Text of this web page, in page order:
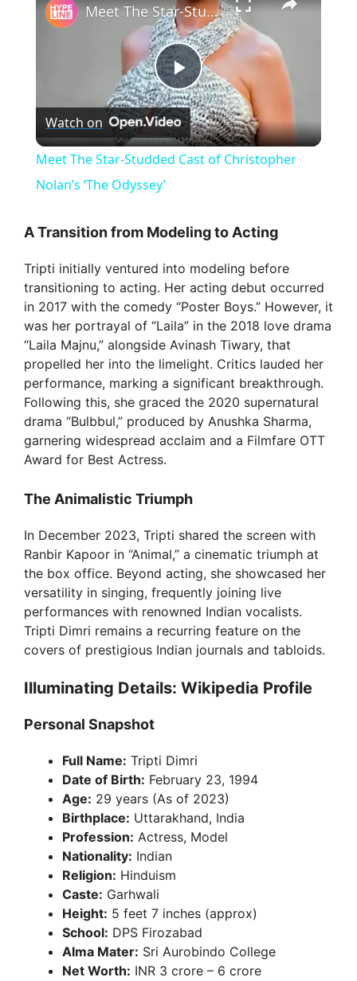
P
l
y
V
i
d
e
Meet The Star-Studded Cast of Christopher Nolan’s ‘The Odyssey’
Watch on
Meet The Star-Studded Cast of Christopher
Nolan’s ‘The Odyssey’
A Transition from Modeling to Acting
Tripti initially ventured into modeling before
transitioning to acting. Her acting debut occurred
in 2017 with the comedy “Poster Boys.” However, it
was her portrayal of “Laila” in the 2018 love drama
“Laila Majnu,” alongside Avinash Tiwary, that
propelled her into the limelight. Critics lauded her
performance, marking a significant breakthrough.
Following this, she graced the 2020 supernatural
drama “Bulbbul,” produced by Anushka Sharma,
garnering widespread acclaim and a Filmfare OTT
Award for Best Actress.
The Animalistic Triumph
In December 2023, Tripti shared the screen with
Ranbir Kapoor in “Animal,” a cinematic triumph at
the box office. Beyond acting, she showcased her
versatility in singing, frequently joining live
performances with renowned Indian vocalists.
Tripti Dimri remains a recurring feature on the
covers of prestigious Indian journals and tabloids.
Illuminating Details: Wikipedia Profile
Personal Snapshot
Full Name: Tripti Dimri
Date of Birth: February 23, 1994
Age: 29 years (As of 2023)
Birthplace: Uttarakhand, India
Profession: Actress, Model
Nationality: Indian
Religion: Hinduism
Caste: Garhwali
Height: 5 feet 7 inches (approx)
School: DPS Firozabad
Alma Mater: Sri Aurobindo College
Net Worth: INR 3 crore – 6 crore